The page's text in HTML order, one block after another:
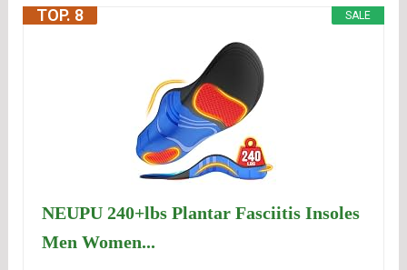
SALE
TOP. 8
NEUPU 240+lbs Plantar Fasciitis Insoles
Men Women...